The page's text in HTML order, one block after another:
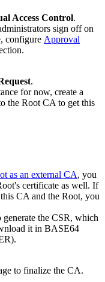
Access Control.
sign off on
configure Approval
.
for now, create a
the Root CA to get this
as an external CA, you
certificate as well. If
CA and the Root, you
generate the CSR, which
it in BASE64
to finalize the CA.